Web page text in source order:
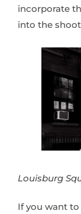
incorporate
into the
Louisburg
If you want